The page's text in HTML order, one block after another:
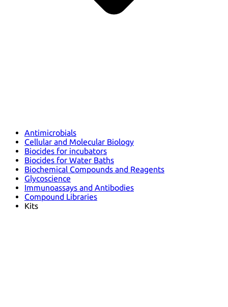
Antimicrobials
Cellular and Molecular Biology
Biocides for incubators
Biocides for Water Baths
Biochemical Compounds and Reagents
Glycoscience
Immunoassays and Antibodies
Compound Libraries
Kits